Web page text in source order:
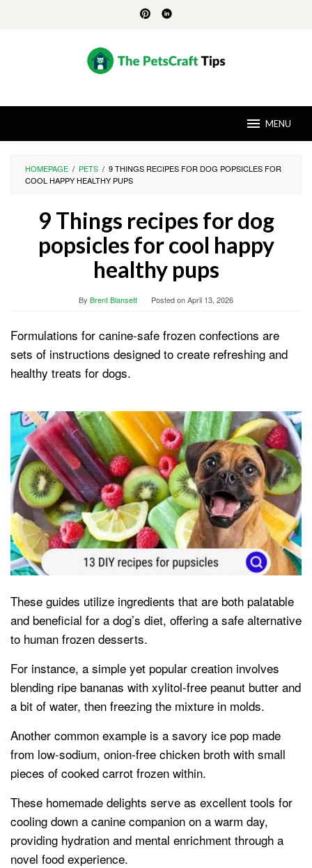
MENU
HOMEPAGE / PETS / 9 THINGS RECIPES FOR DOG POPSICLES FOR
COOL HAPPY HEALTHY PUPS
9 Things recipes for dog
popsicles for cool happy
healthy pups
By Brent Blansett Posted onApril 13, 2026
Formulations for canine-safe frozen confections are
sets of instructions designed to create refreshing and
healthy treats for dogs.
These guides utilize ingredients that are both palatable
and beneficial for a dog’s diet, offering a safe alternative
to human frozen desserts.
For instance, a simple yet popular creation involves
blending ripe bananas with xylitol-free peanut butter and
a bit of water, then freezing the mixture in molds.
Another common example is a savory ice pop made
from low-sodium, onion-free chicken broth with small
pieces of cooked carrot frozen within.
These homemade delights serve as excellent tools for
cooling down a canine companion on a warm day,
providing hydration and mental enrichment through a
novel food experience.